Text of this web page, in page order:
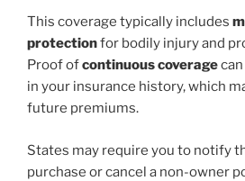
This coverage typically includes
protectionfor bodily injury and
Proof ofcontinuous coverage
in your insurance history, which
future premiums.
States may require you to notify
purchase or cancel a non-owner